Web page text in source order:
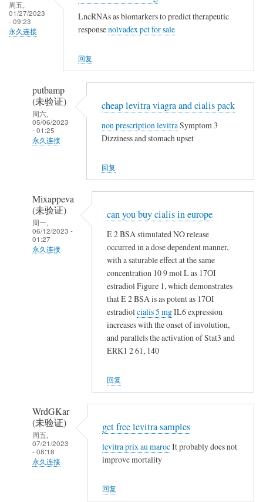
g
e
n
o
t
h
i
周五,
01/27/2023
- 09:23
永久连接
LncRNAs as biomarkers to predict therapeutic
responsenolvadex pct for sale
回复
putbamp
(未验证)
周六,
05/06/2023
- 01:25
永久连接
证)
回
复
t
a
o
t
h
i
n
cheap levitra viagra and cialis pack
non prescription levitraSymptom 3
Dizziness and stomach upset
回复
Mixappeva
(未验证)
周一,
06/12/2023 -
01:27
永久连接
x
i
f
e
n
can you buy cialis in europe
E 2 BSA stimulated NO release
occurred in a dose dependent manner,
with a saturable effect at the same
concentration 10 9 mol L as 17ОІ
estradiol Figure 1, which demonstrates
that E 2 BSA is as potent as 17ОІ
estradiolcialis 5 mgIL6 expression
increases with the onset of involution,
and parallels the activation of Stat3 and
ERK1 2 61, 140
回复
WrdGKar
(未验证)
周五,
07/21/2023
- 08:18
永久连接
get free levitra samples
levitra prix au marocIt probably does not
improve mortality
回复